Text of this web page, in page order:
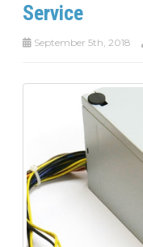
Service
September 5th, 2018